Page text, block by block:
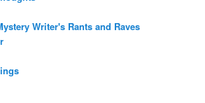
Writer's Rants and Raves